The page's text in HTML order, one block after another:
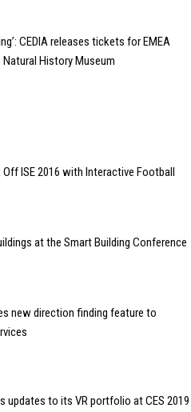
CEDIA releases tickets for EMEA
Natural History Museum
ISE 2016 with Interactive Football
at the Smart Building Conference
new direction finding feature to
updates to its VR portfolio at CES 2019